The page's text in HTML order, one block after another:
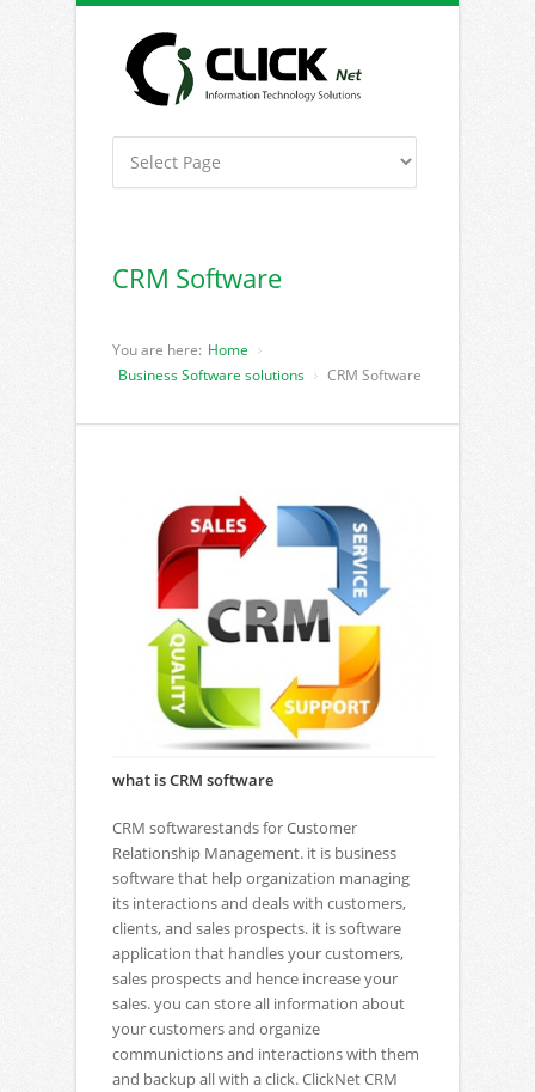
CRM Software
You are here: Home
Business Software solutions
CRM Software
what is CRM software
CRM softwarestands for Customer
Relationship Management. it is business
software that help organization managing
its interactions and deals with customers,
clients, and sales prospects. it is software
application that handles your customers,
sales prospects and hence increase your
sales. you can store all information about
your customers and organize
communictions and interactions with them
and backup all with a click. ClickNet CRM